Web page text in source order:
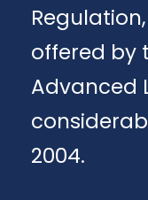
offered by
Advanced
2004.